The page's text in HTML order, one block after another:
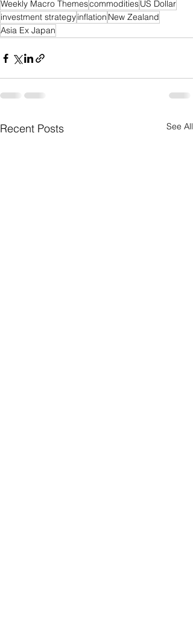
Weekly Macro ThemescommoditiesUS Dollar
investment strategyinflation New Zealand
Asia Ex Japan
Recent Posts See All